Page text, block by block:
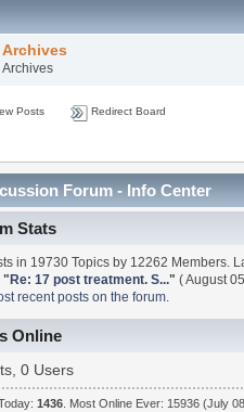
Archives
Archives
Posts Redirect Board
Forum - Info Center
Stats
in 19730 Topics by 12262 Members.
"Re: 17 post treatment. S..." ( August
recent posts on the forum.
Online
0 Users
1436. Most Online Ever: 15936 (July